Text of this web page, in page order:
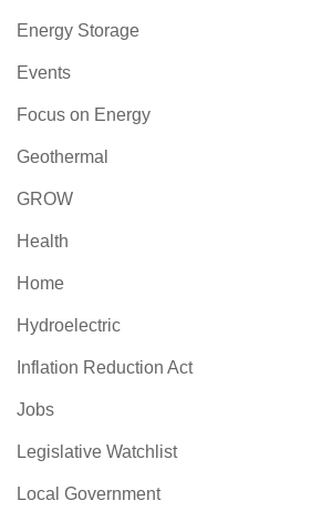
Energy Storage
Events
Focus on Energy
Geothermal
GROW
Health
Home
Hydroelectric
Inflation Reduction Act
Jobs
Legislative Watchlist
Local Government